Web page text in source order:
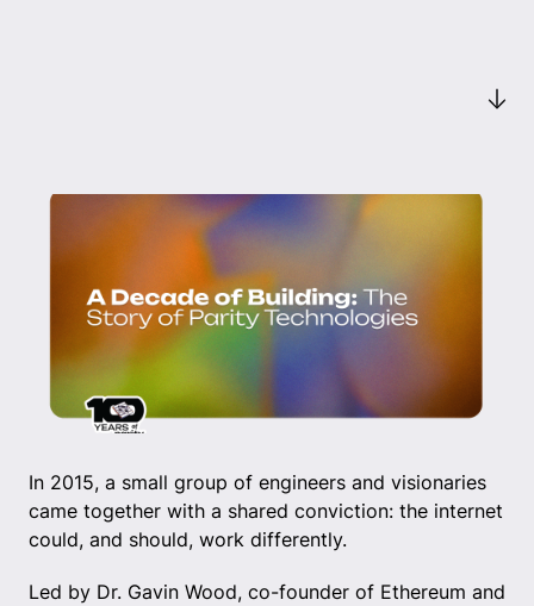
In 2015, a small group of engineers and visionaries
came together with a shared conviction: the internet
could, and should, work differently.
Led by Dr. Gavin Wood, co-founder of Ethereum and